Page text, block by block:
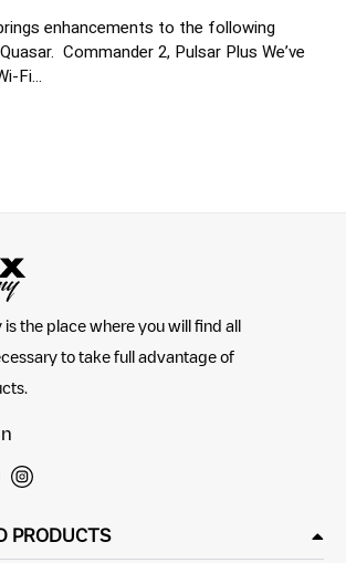
enhancements to the following
Commander 2, Pulsar Plus We’ve
Fi…
the place where you will find all
to take full advantage of
PRODUCTS